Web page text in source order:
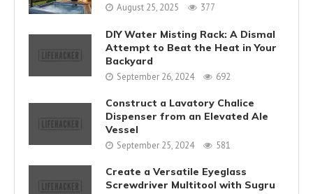
August 25, 2025 377
DIY Water Misting Rack: A Dismal
Attempt to Beat the Heat in Your
Backyard
September 26, 2024 692
Construct a Lavatory Chalice
Dispenser from an Elevated Ale
Vessel
September 25, 2024 581
Create a Versatile Eyeglass
Screwdriver Multitool with Sugru